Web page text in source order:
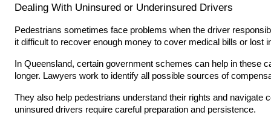
Dealing With Uninsured or Underinsured Drivers
Pedestrians sometimes face problems when the driver
it difficult to recover enough money to cover medical bills or lost
In Queensland, certain government schemes can help in these
longer. Lawyers work to identify all possible sources of
They also help pedestrians understand their rights and navigate
uninsured drivers require careful preparation and persistence.